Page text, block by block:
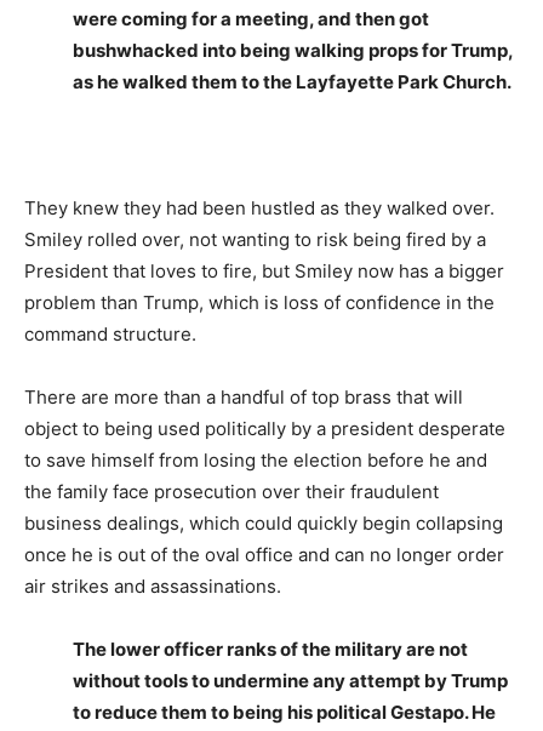
were coming for a meeting, and then got
bushwhacked into being walking props for Trump,
as he walked them to the Layfayette Park Church.
They knew they had been hustled as they walked over.
Smiley rolled over, not wanting to risk being fired by a
President that loves to fire, but Smiley now has a bigger
problem than Trump, which is loss of confidence in the
command structure.
There are more than a handful of top brass that will
object to being used politically by a president desperate
to save himself from losing the election before he and
the family face prosecution over their fraudulent
business dealings, which could quickly begin collapsing
once he is out of the oval office and can no longer order
air strikes and assassinations.
The lower officer ranks of the military are not
without tools to undermine any attempt by Trump
to reduce them to being his political Gestapo. He